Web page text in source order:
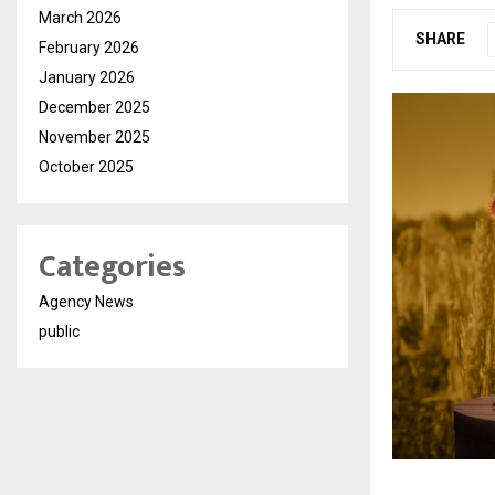
SHARE
March 2026
February 2026
January 2026
December 2025
November 2025
October 2025
Categories
Agency News
public